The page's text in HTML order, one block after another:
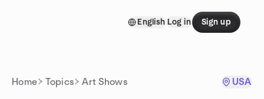
English Log in Sign up
Home Topics Art Shows USA